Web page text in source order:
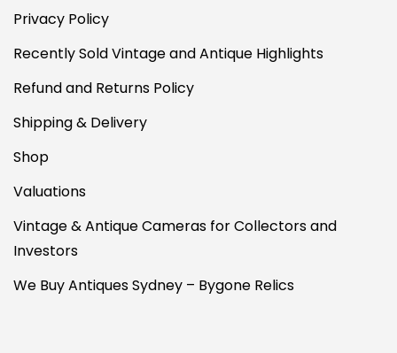
Privacy Policy
Recently Sold Vintage and Antique Highlights
Refund and Returns Policy
Shipping & Delivery
Shop
Valuations
Vintage & Antique Cameras for Collectors and
Investors
We Buy Antiques Sydney – Bygone Relics